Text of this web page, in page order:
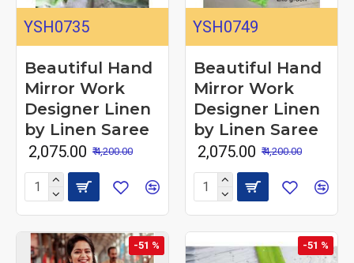
YSH0735
Beautiful Hand
Mirror Work
Designer Linen
by Linen Saree
₹ 2,075.00 ₹ 4,200.00
YSH0749
Beautiful Hand
Mirror Work
Designer Linen
by Linen Saree
₹ 2,075.00 ₹ 4,200.00
-51 % -51 %